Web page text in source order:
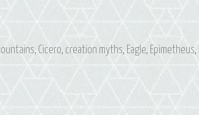
, Cicero, creation myths, Eagle, Epimetheus,